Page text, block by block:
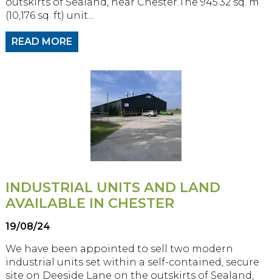
(10,176 sq. ft) unit...
READ MORE
INDUSTRIAL UNITS AND LAND
AVAILABLE IN CHESTER
19/08/24
We have been appointed to sell two modern
industrial units set within a self-contained, secure
site on Deeside Lane on the outskirts of Sealand,